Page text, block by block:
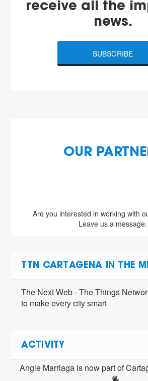
receive all the
news.
SUBSCRIBE
OUR
Are you interested in working with
Leave us a message.
TTN CARTAGENA IN THE
The Next Web - The Things
to make every city smart
ACTIVITY
Angie Marriaga is now part of